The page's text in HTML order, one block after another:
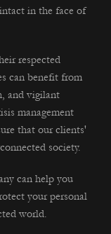
in the face of
respected
can benefit from
and vigilant
management
that our clients'
society.
can help you
your personal
world.